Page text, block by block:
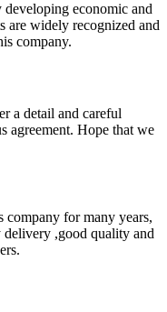
economic and
are widely recognized and
company.
a detail and careful
agreement. Hope that we
company for many years,
delivery ,good quality and